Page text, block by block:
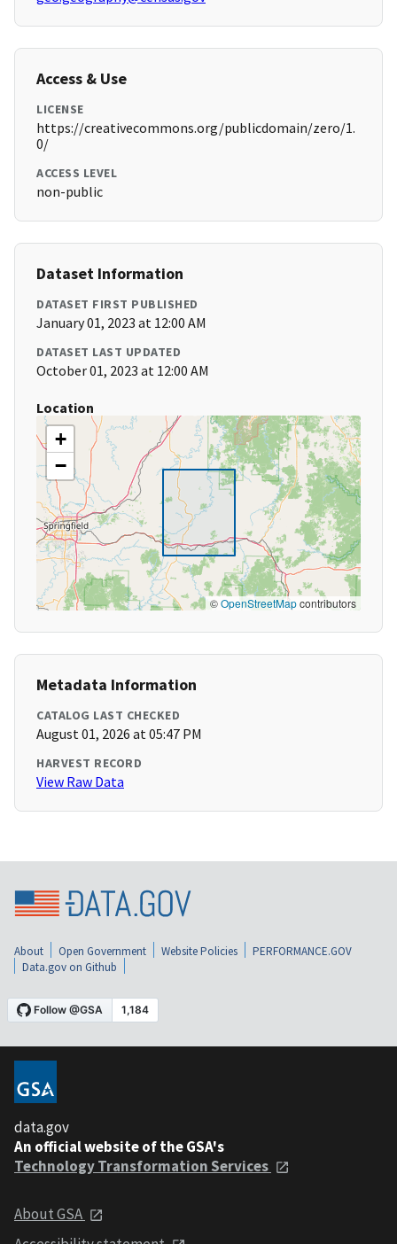
Access & Use
LICENSE
https://creativecommons.org/publicdomain/zero/1.
0/
ACCESS LEVEL
non-public
Dataset Information
DATASET FIRST PUBLISHED
January 01, 2023 at 12:00 AM
DATASET LAST UPDATED
October 01, 2023 at 12:00 AM
Location
+
−
©OpenStreetMapcontributors
Metadata Information
CATALOG LAST CHECKED
August 01, 2026 at 05:47 PM
HARVEST RECORD
View Raw Data
About Open Government Website Policies
PERFORMANCE.GOV
Data.gov on Github
data.gov
An official website of the GSA's
Technology Transformation Services
About GSA